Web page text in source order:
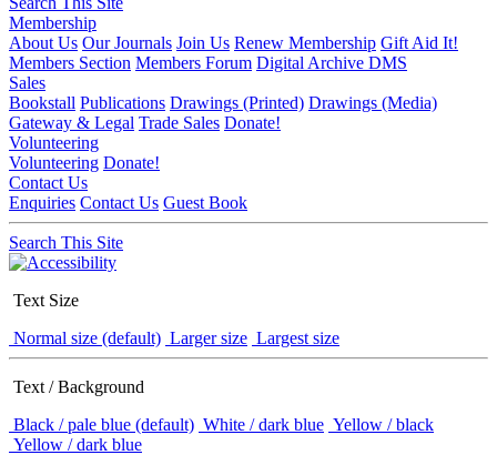
Membership
About Us Our Journals Join Us Renew Membership Gift Aid It!
Members Section Members Forum Digital Archive DMS
Sales
Bookstall Publications Drawings (Printed) Drawings (Media)
Gateway & Legal Trade Sales Donate!
Volunteering
Volunteering Donate!
Contact Us
Enquiries Contact Us Guest Book
Search This Site
Text Size
Normal size (default) Larger size Largest size
Text / Background
Black / pale blue (default) White / dark blue Yellow / black
Yellow / dark blue